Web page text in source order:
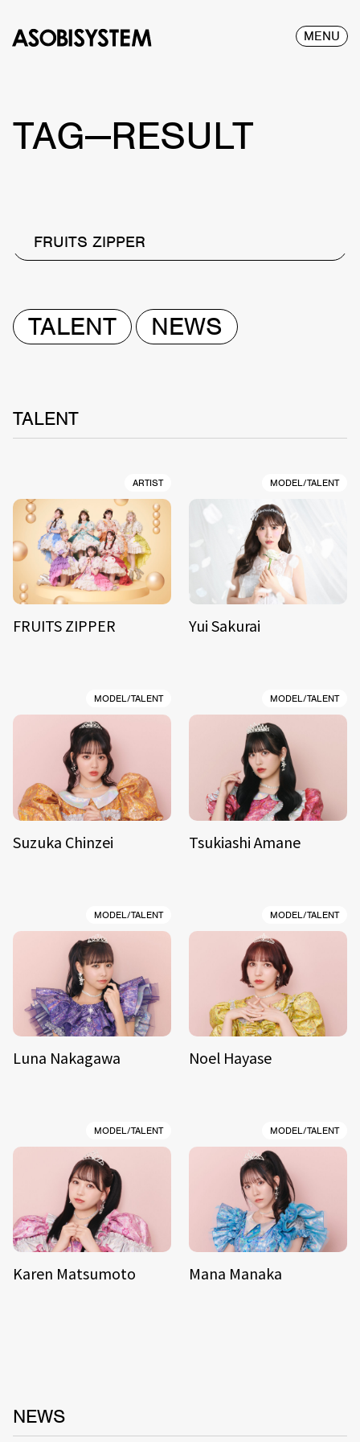
MENU
TAG—RESULT
FRUITS ZIPPER
TALENT NEWS
TALENT
ARTIST
FRUITS ZIPPER
MODEL/TALENT
Yui Sakurai
MODEL/TALENT
Suzuka Chinzei
MODEL/TALENT
Tsukiashi Amane
MODEL/TALENT
Luna Nakagawa
MODEL/TALENT
Noel Hayase
MODEL/TALENT
Karen Matsumoto
MODEL/TALENT
Mana Manaka
NEWS